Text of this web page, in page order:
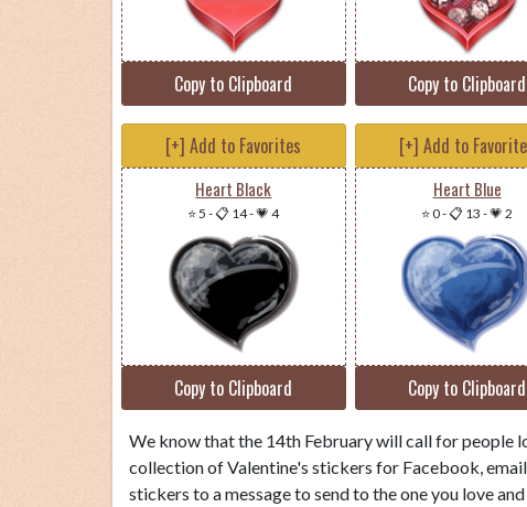
Copy to Clipboard Copy to Clipboard
[+] Add to Favorites
Heart Black
⭐ 5 -📋 14-💗 4
Copy to Clipboard
[+] Add to
Heart Blue
⭐ 0-📋 13 -💗 2
Copy to Clipboard
We know that the 14th February will call for people
collection of Valentine's stickers for Facebook, email
stickers to a message to send to the one you love